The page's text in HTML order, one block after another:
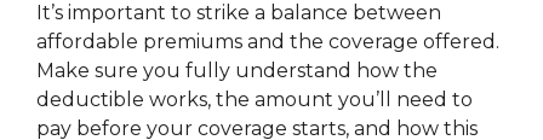
It’s important to strike a balance between
affordable premiums and the coverage offered.
Make sure you fully understand how the
deductible works, the amount you’ll need to
pay before your coverage starts, and how this